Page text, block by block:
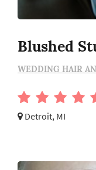
Blushed
WEDDING HAIR
Detroit, MI